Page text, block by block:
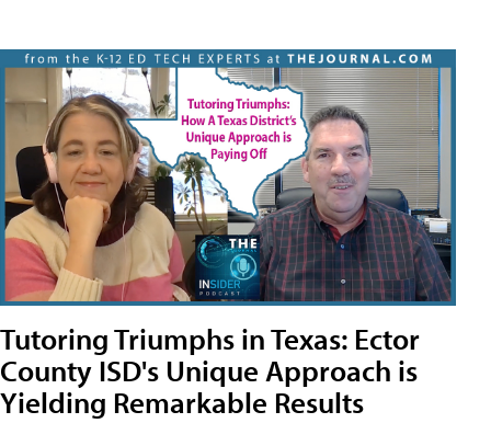
Tutoring Triumphs in Texas: Ector
County ISD's Unique Approach is
Yielding Remarkable Results